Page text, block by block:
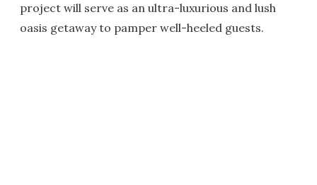
project will serve as an ultra-luxurious and lush
oasis getaway to pamper well-heeled guests.